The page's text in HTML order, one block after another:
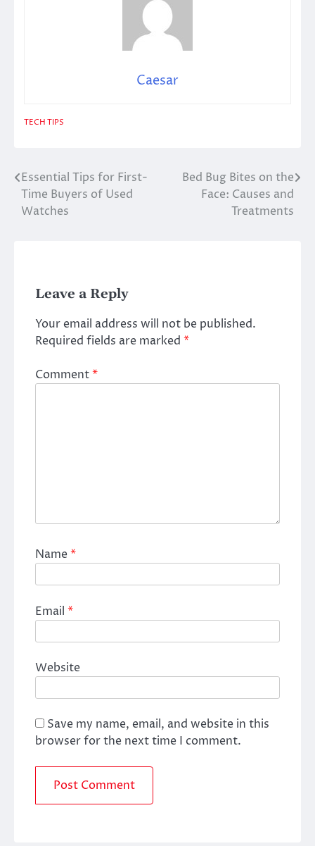
Caesar
TECH TIPS
Post
navigation
Essential Tips for First-
Time Buyers of Used
Watches
Bed Bug Bites on the
Face: Causes and
Treatments
Leave a Reply
Your email address will not be published.
Required fields are marked *
Comment*
Name*
Email *
Website
Save my name, email, and website in this
browser for the next time I comment.